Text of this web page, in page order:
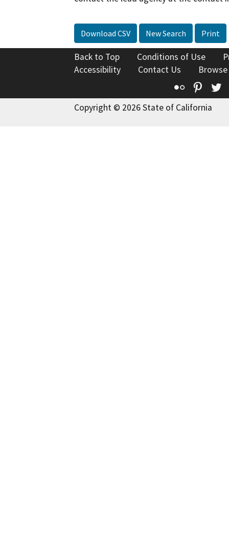
Download CSV New Search Print
Back to Top Conditions of Use
Accessibility
Contact Us
Flickr
Copyright © 2026 State of California